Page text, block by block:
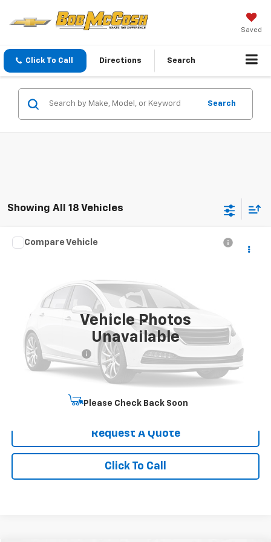
Saved
Click To Call Directions Search
Search
Showing All 18 Vehicles
Vehicle Photos
Unavailable
Please Check Back Soon
Used 2004
1GCES14P24B105016Stock:UC6718
9,063 mi
Less
Retail Price
$30,500
Administrative Fee
+$199
Best Price $30,699
Start Buying Process
Request A Quote
Click To Call
Compare Vehicle